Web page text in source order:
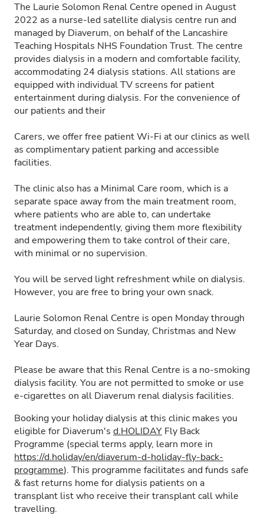
The Laurie Solomon Renal Centre opened in August
2022 as a nurse-led satellite dialysis centre run and
managed by Diaverum, on behalf of the Lancashire
Teaching Hospitals NHS Foundation Trust. The centre
provides dialysis in a modern and comfortable facility,
accommodating 24 dialysis stations. All stations are
equipped with individual TV screens for patient
entertainment during dialysis. For the convenience of
our patients and their
Carers, we offer free patient Wi-Fi at our clinics as well
as complimentary patient parking and accessible
facilities.
The clinic also has a Minimal Care room, which is a
separate space away from the main treatment room,
where patients who are able to, can undertake
treatment independently, giving them more flexibility
and empowering them to take control of their care,
with minimal or no supervision.
You will be served light refreshment while on dialysis.
However, you are free to bring your own snack.
Laurie Solomon Renal Centre is open Monday through
Saturday, and closed on Sunday, Christmas and New
Year Days.
Please be aware that this Renal Centre is a no-smoking
dialysis facility. You are not permitted to smoke or use
e-cigarettes on all Diaverum renal dialysis facilities.
Booking your holiday dialysis at this clinic makes you
eligible for Diaverum's d.HOLIDAY Fly Back
Programme (special terms apply, learn more in
https://d.holiday/en/diaverum-d-holiday-fly-back-
programme). This programme facilitates and funds safe
& fast returns home for dialysis patients on a
transplant list who receive their transplant call while
travelling.